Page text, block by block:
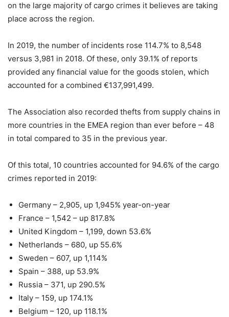
on the large majority of cargo crimes it believes are taking
place across the region.
In 2019, the number of incidents rose 114.7% to 8,548
versus 3,981 in 2018. Of these, only 39.1% of reports
provided any financial value for the goods stolen, which
accounted for a combined €137,991,499.
The Association also recorded thefts from supply chains in
more countries in the EMEA region than ever before – 48
in total compared to 35 in the previous year.
Of this total, 10 countries accounted for 94.6% of the cargo
crimes reported in 2019:
Germany – 2,905, up 1,945% year-on-year
France – 1,542 – up 817.8%
United Kingdom – 1,199, down 53.6%
Netherlands – 680, up 55.6%
Sweden – 607, up 1,114%
Spain – 388, up 53.9%
Russia – 371, up 290.5%
Italy – 159, up 174.1%
Belgium – 120, up 118.1%